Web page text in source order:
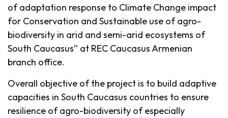
of adaptation response to Climate Change impact
for Conservation and Sustainable use of agro-
biodiversity in arid and semi-arid ecosystems of
South Caucasus” at REC Caucasus Armenian
branch office.
Overall objective of the project is to build adaptive
capacities in South Caucasus countries to ensure
resilience of agro-biodiversity of especially